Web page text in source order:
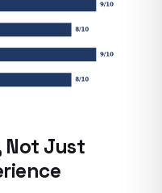
Not Just